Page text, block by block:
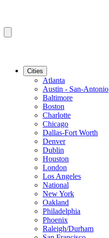
Cities
Atlanta
Austin - San-Antonio
Baltimore
Boston
Charlotte
Chicago
Dallas-Fort Worth
Denver
Dublin
Houston
London
Los Angeles
National
New York
Oakland
Philadelphia
Phoenix
Raleigh/Durham